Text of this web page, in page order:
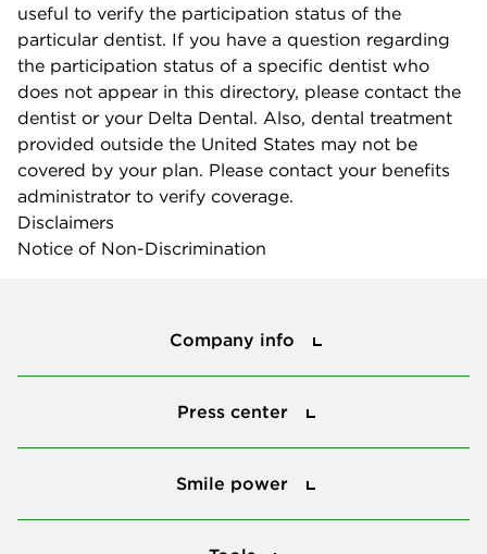
useful to verify the participation status of the
particular dentist. If you have a question regarding
the participation status of a specific dentist who
does not appear in this directory, please contact the
dentist or your Delta Dental. Also, dental treatment
provided outside the United States may not be
covered by your plan. Please contact your benefits
administrator to verify coverage.
Disclaimers
Notice of Non-Discrimination
Company info
Press center
Smile power